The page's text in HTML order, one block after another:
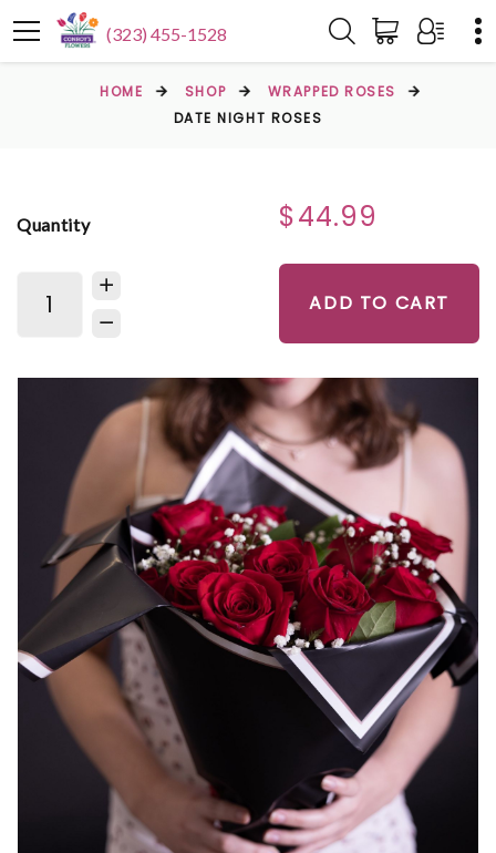
(323) 455-1528
HOME SHOP
WRAPPED ROSES
DATE NIGHT ROSES
Quantity $44.99
ADD TO CART